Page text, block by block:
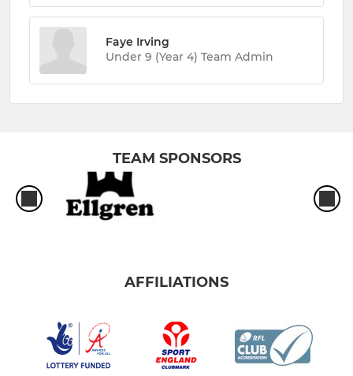
Faye Irving
Under 9 (Year 4) Team Admin
TEAM SPONSORS
AFFILIATIONS